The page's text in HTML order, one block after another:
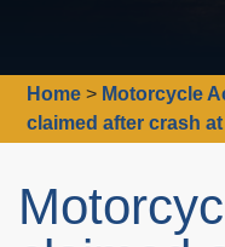
Home > Motorcycle
claimed after crash